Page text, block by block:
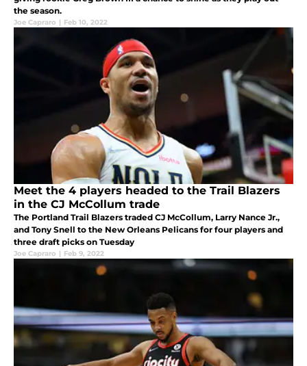
the season.
Joe Capraro | Feb 10, 2022
Meet the 4 players headed to the Trail Blazers
in the CJ McCollum trade
The Portland Trail Blazers traded CJ McCollum, Larry Nance Jr.,
and Tony Snell to the New Orleans Pelicans for four players and
three draft picks on Tuesday
Joe Capraro | Feb 9, 2022